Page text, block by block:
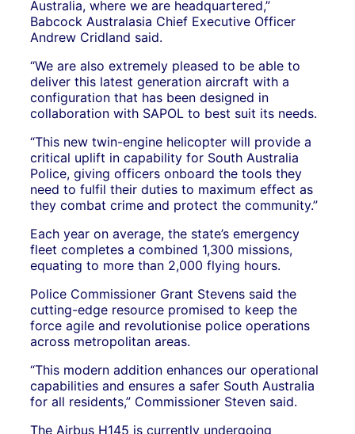
Australia, where we are headquartered,”
Babcock Australasia Chief Executive Officer
Andrew Cridland said.
“We are also extremely pleased to be able to
deliver this latest generation aircraft with a
configuration that has been designed in
collaboration with SAPOL to best suit its needs.
“This new twin-engine helicopter will provide a
critical uplift in capability for South Australia
Police, giving officers onboard the tools they
need to fulfil their duties to maximum effect as
they combat crime and protect the community.”
Each year on average, the state’s emergency
fleet completes a combined 1,300 missions,
equating to more than 2,000 flying hours.
Police Commissioner Grant Stevens said the
cutting-edge resource promised to keep the
force agile and revolutionise police operations
across metropolitan areas.
“This modern addition enhances our operational
capabilities and ensures a safer South Australia
for all residents,” Commissioner Steven said.
The Airbus H145 is currently undergoing